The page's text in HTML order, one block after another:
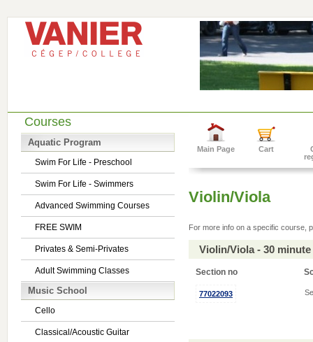
Courses
Aquatic Program
Swim For Life - Preschool
Swim For Life - Swimmers
Advanced Swimming Courses
FREE SWIM
Privates & Semi-Privates
Adult Swimming Classes
Music School
Cello
Classical/Acoustic Guitar
Main Page Cart
Violin/Viola
For more info on a specific course,
Violin/Viola - 30
Section no
77022093